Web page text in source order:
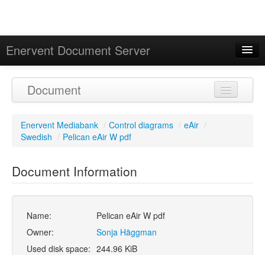
Enervent Document Server
Calendar
Document
Enervent Mediabank / Control diagrams / eAir /
Swedish / Pelican eAir W pdf
Document Information
Name:
Pelican eAir W pdf
Owner:
Sonja Häggman
Used disk space: 244.96 KiB